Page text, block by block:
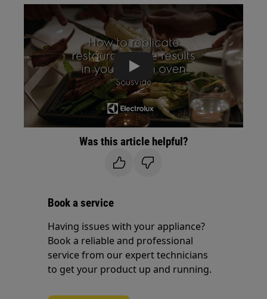
Play
Was this article helpful?
Book a service
Having issues with your appliance?
Book a reliable and professional
service from our expert technicians
to get your product up and running.